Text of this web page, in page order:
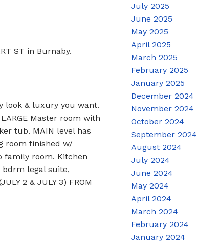
ST in Burnaby.
look & luxury you want.
LARGE Master room with
tub. MAIN level has
room finished w/
family room. Kitchen
bdrm legal suite,
2 & JULY 3) FROM
July 2025
June 2025
May 2025
April 2025
March 2025
February 2025
January 2025
December 2024
November 2024
October 2024
September 2024
August 2024
July 2024
June 2024
May 2024
April 2024
March 2024
February 2024
January 2024